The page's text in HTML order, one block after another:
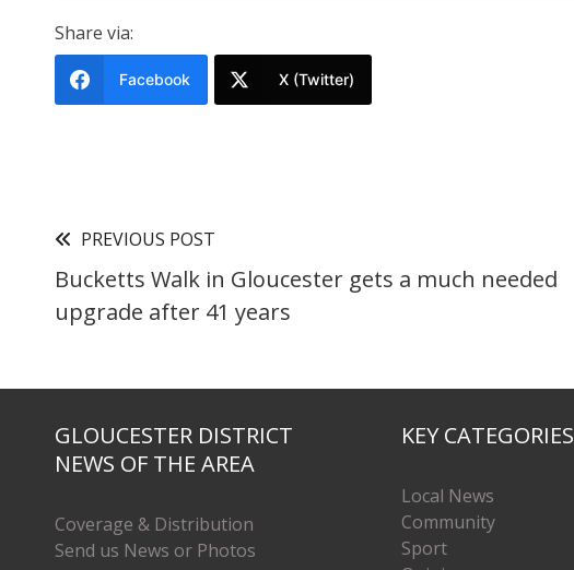
Share via:
Facebook X (Twitter)
PREVIOUS POST
Bucketts Walk in Gloucester gets a much needed
upgrade after 41 years
GLOUCESTER DISTRICT
NEWS OF THE AREA
Coverage & Distribution
Send us News or Photos
KEY CATEGORIES
Local News
Community
Sport